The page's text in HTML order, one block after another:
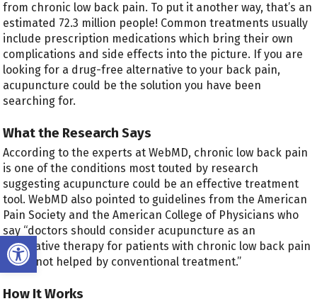
Open toolbar
from chronic low back pain. To put it another way, that’s an
estimated 72.3 million people! Common treatments usually
include prescription medications which bring their own
complications and side effects into the picture. If you are
looking for a drug-free alternative to your back pain,
acupuncture could be the solution you have been
searching for.
What the Research Says
According to the experts at WebMD, chronic low back pain
is one of the conditions most touted by research
suggesting acupuncture could be an effective treatment
tool. WebMD also pointed to guidelines from the American
Pain Society and the American College of Physicians who
say “doctors should consider acupuncture as an
alternative therapy for patients with chronic low back pain
that’s not helped by conventional treatment.”
How It Works